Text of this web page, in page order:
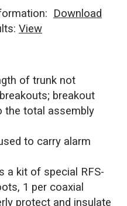
Download
View
of trunk not
breakout
the total assembly
to carry alarm
a kit of special RFS-
1 per coaxial
protect and insulate